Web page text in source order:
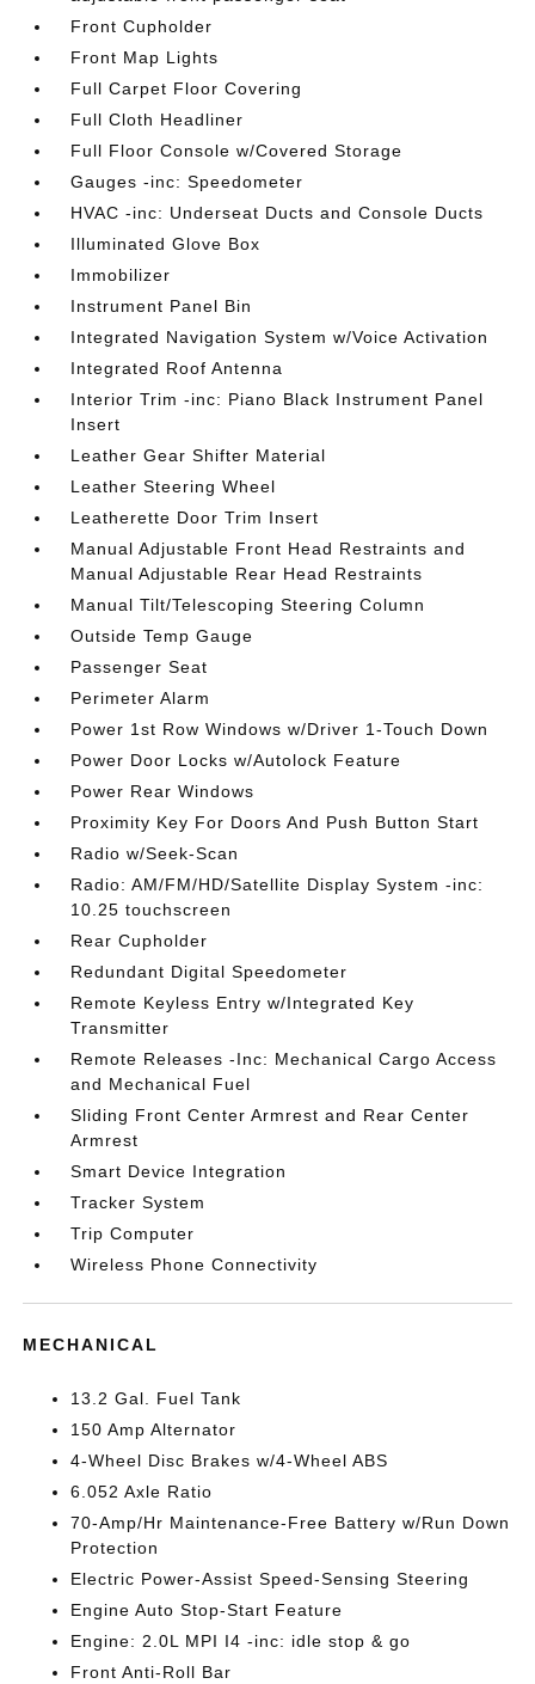
Front Cupholder
Front Map Lights
Full Carpet Floor Covering
Full Cloth Headliner
Full Floor Console w/Covered Storage
Gauges -inc: Speedometer
HVAC -inc: Underseat Ducts and Console Ducts
Illuminated Glove Box
Immobilizer
Instrument Panel Bin
Integrated Navigation System w/Voice Activation
Integrated Roof Antenna
Interior Trim -inc: Piano Black Instrument Panel
Insert
Leather Gear Shifter Material
Leather Steering Wheel
Leatherette Door Trim Insert
Manual Adjustable Front Head Restraints and
Manual Adjustable Rear Head Restraints
Manual Tilt/Telescoping Steering Column
Outside Temp Gauge
Passenger Seat
Perimeter Alarm
Power 1st Row Windows w/Driver 1-Touch Down
Power Door Locks w/Autolock Feature
Power Rear Windows
Proximity Key For Doors And Push Button Start
Radio w/Seek-Scan
Radio: AM/FM/HD/Satellite Display System -inc:
10.25 touchscreen
Rear Cupholder
Redundant Digital Speedometer
Remote Keyless Entry w/Integrated Key
Transmitter
Remote Releases -Inc: Mechanical Cargo Access
and Mechanical Fuel
Sliding Front Center Armrest and Rear Center
Armrest
Smart Device Integration
Tracker System
Trip Computer
Wireless Phone Connectivity
MECHANICAL
13.2 Gal. Fuel Tank
150 Amp Alternator
4-Wheel Disc Brakes w/4-Wheel ABS
6.052 Axle Ratio
70-Amp/Hr Maintenance-Free Battery w/Run Down
Protection
Electric Power-Assist Speed-Sensing Steering
Engine Auto Stop-Start Feature
Engine: 2.0L MPI I4 -inc: idle stop & go
Front Anti-Roll Bar